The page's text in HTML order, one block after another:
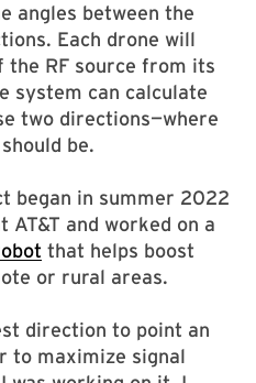
angles between the
Each drone will
RF source from its
system can calculate
two directions—where
be.
began in summer 2022
and worked on a
that helps boost
or rural areas.
direction to point an
to maximize signal